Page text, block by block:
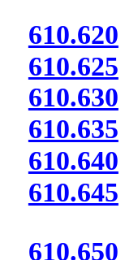
610.620
610.625
610.630
610.635
610.640
610.645
610.650